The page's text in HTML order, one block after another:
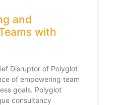
and
with
Disruptor of Polyglot
of empowering team
goals. Polyglot
consultancy